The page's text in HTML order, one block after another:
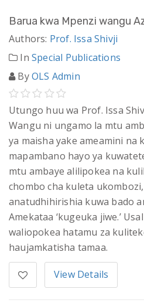
Barua kwa Mpenzi wangu
Authors: Prof. Issa Shivji
InSpecial Publications
ByOLS Admin
Utungo huu wa Prof. Issa
Wangu ni ungamo la mtu
ya maisha yake ameamini na
mapambano hayo ya
mtu ambaye alilipokea na
chombo cha kuleta
anatudhihirishia kuwa bado
Amekataa ‘kugeuka jiwe.’
waliopokea hatamu za
haujamkatisha tamaa.
View Details